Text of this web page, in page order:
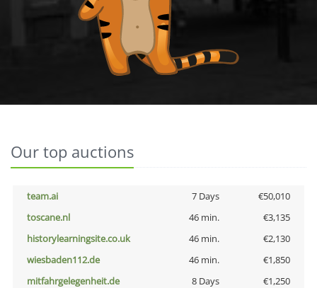
Our top auctions
team.ai 7 Days
€50,010
toscane.nl
46 min.
€3,135
historylearningsite.co.uk
46 min.
€2,130
wiesbaden112.de
46 min.
€1,850
mitfahrgelegenheit.de
8 Days
€1,250